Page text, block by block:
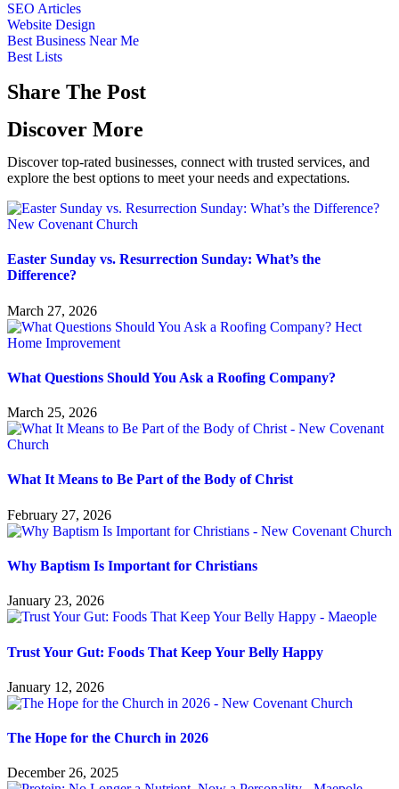
SEO Articles
Website Design
Best Business Near Me
Best Lists
Share The Post
Discover More
Discover top-rated businesses, connect with trusted services, and
explore the best options to meet your needs and expectations.
Easter Sunday vs. Resurrection Sunday: What’s the
Difference?
March 27, 2026
What Questions Should You Ask a Roofing Company?
March 25, 2026
What It Means to Be Part of the Body of Christ
February 27, 2026
Why Baptism Is Important for Christians
January 23, 2026
Trust Your Gut: Foods That Keep Your Belly Happy
January 12, 2026
The Hope for the Church in 2026
December 26, 2025